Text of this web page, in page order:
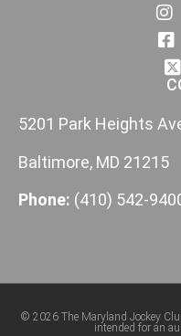
5201 Park Heights
Baltimore, MD 21215
Phone: (410) 542-
© 2026 The Maryland Jockey
intended for an